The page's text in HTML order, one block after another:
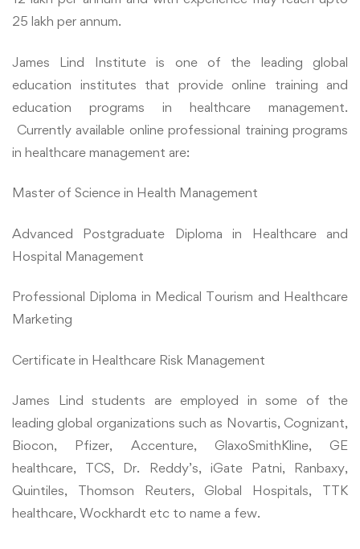
25 lakh per annum.
James Lind Institute is one of the leading global
education institutes that provide online training and
education programs in healthcare management.
Currently available online professional training programs
in healthcare management are:
Master of Science in Health Management
Advanced Postgraduate Diploma in Healthcare and
Hospital Management
Professional Diploma in Medical Tourism and Healthcare
Marketing
Certificate in Healthcare Risk Management
James Lind students are employed in some of the
leading global organizations such as Novartis, Cognizant,
Biocon, Pfizer, Accenture, GlaxoSmithKline, GE
healthcare, TCS, Dr. Reddy’s, iGate Patni, Ranbaxy,
Quintiles, Thomson Reuters, Global Hospitals, TTK
healthcare, Wockhardt etc to name a few.